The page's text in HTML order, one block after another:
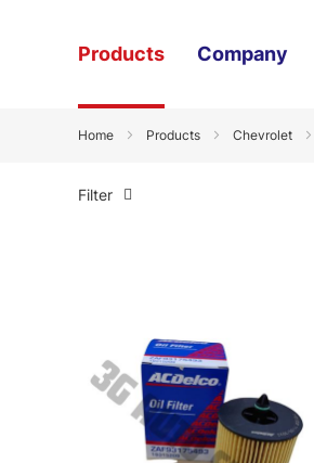
Products Company
Home Products Chevrolet
Filter